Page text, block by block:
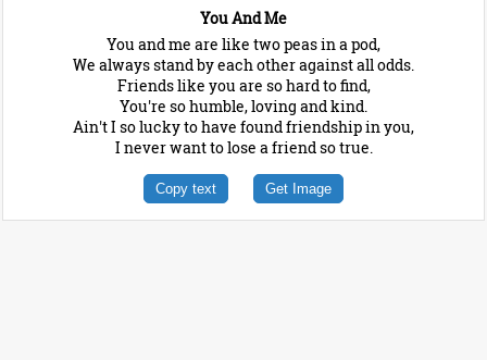
You And Me
You and me are like two peas in a pod,
We always stand by each other against all odds.
Friends like you are so hard to find,
You're so humble, loving and kind.
Ain't I so lucky to have found friendship in you,
I never want to lose a friend so true.
Copy text Get Image